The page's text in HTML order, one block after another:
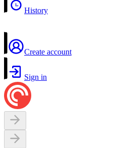
History
Create account
Sign in